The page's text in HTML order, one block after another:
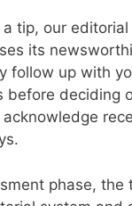
tip, our editorial
its
follow up with
before deciding
phase, the